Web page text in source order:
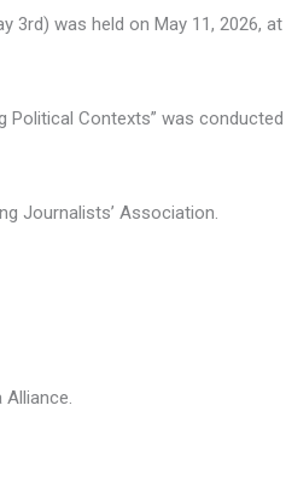
was held on May 11, 2026,
Contexts” was
Journalists’ Association.